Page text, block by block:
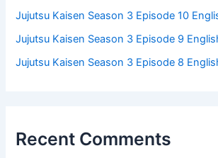
Jujutsu Kaisen Season 3 Episode 10
Jujutsu Kaisen Season 3 Episode 9
Jujutsu Kaisen Season 3 Episode 8
Recent Comments